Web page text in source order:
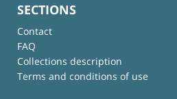
SECTIONS
Contact
FAQ
Collections description
Terms and conditions of use